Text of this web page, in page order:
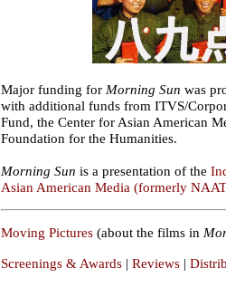
Major funding for Morning Sun was
with additional funds from ITVS/
Fund, the Center for Asian American
Foundation for the Humanities.
Morning Sun is a presentation of the
Asian American Media (formerly
Moving Pictures (about the films in
Screenings & Awards | Reviews |